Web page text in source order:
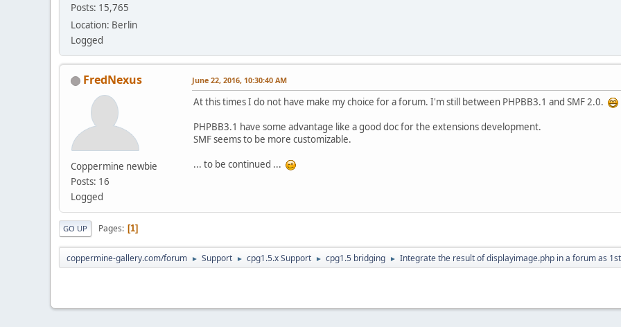
Posts: 15,765
Location: Berlin
Logged
FredNexus
Coppermine newbie
Posts: 16
Logged
June 22, 2016, 10:30:40 AM
At this times I do not have make my choice for a forum. I'm still between PHPBB3.1 and SMF 2.0.
PHPBB3.1 have some advantage like a good doc for the extensions development.
SMF seems to be more customizable.
... to be continued ...
GO UP Pages 1
coppermine-gallery.com/forum ► Support ► cpg1.5.x Support ► cpg1.5 bridging ► Integrate the result of displayimage.php in a forum as